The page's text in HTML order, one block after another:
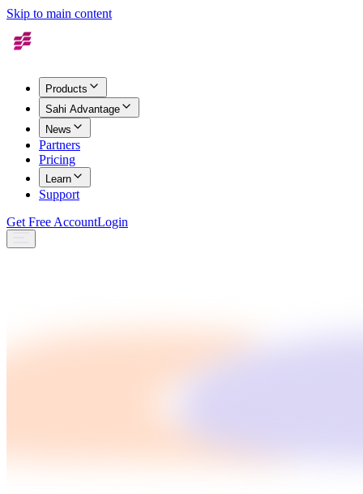
Skip to main content
Products
Sahi Advantage
News
Partners
Pricing
Learn
Support
Get Free AccountLogin